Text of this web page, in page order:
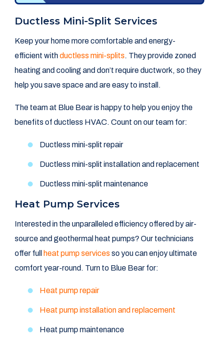
Ductless Mini-Split Services
Keep your home more comfortable and energy-
efficient withductless mini-splits. They provide zoned
heating and cooling and don’t require ductwork, so they
help you save space and are easy to install.
The team at Blue Bear is happy to help you enjoy the
benefits of ductless HVAC. Count on our team for:
Ductless mini-split repair
Ductless mini-split installation and replacement
Ductless mini-split maintenance
Heat Pump Services
Interested in the unparalleled efficiency offered by air-
source and geothermal heat pumps? Our technicians
offer full
heat pump services so you can enjoy ultimate
comfort year-round. Turn to Blue Bear for:
Heat pump repair
Heat pump installation and replacement
Heat pump maintenance